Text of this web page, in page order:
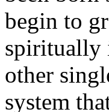
begin to
spiritually
other
system